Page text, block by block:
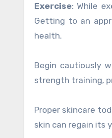
Exercise: While
Getting to an
health.
Begin cautiously
strength training,
Proper skincare
skin can regain its